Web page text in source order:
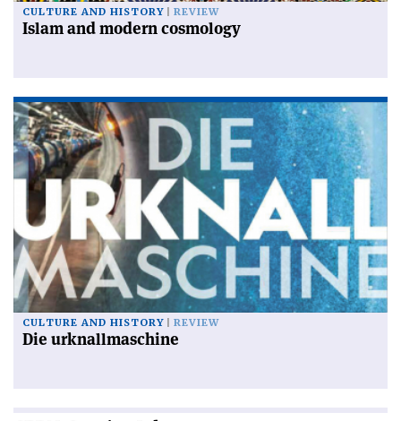
CULTURE AND HISTORY REVIEW
Islam and modern cosmology
CULTURE AND HISTORY REVIEW
Die urknallmaschine